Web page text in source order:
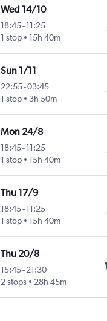
Wed 14/10
18:45-11:25
1 stop
15h 40m
Sun 1/11
22:55-03:45
1 stop
3h 50m
Mon 24/8
18:45-11:25
1 stop
15h 40m
Thu 17/9
18:45-11:25
1 stop
15h 40m
Thu 20/8
15:45-21:30
2 stops
28h 45m